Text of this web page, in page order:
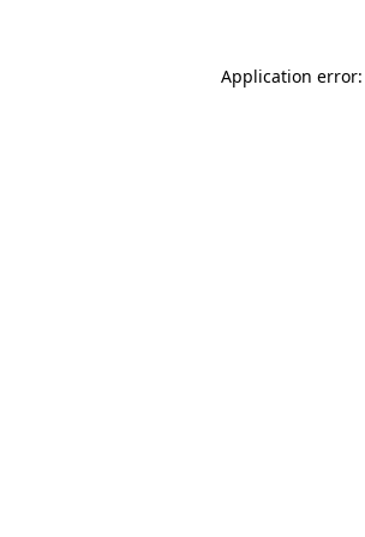
Application